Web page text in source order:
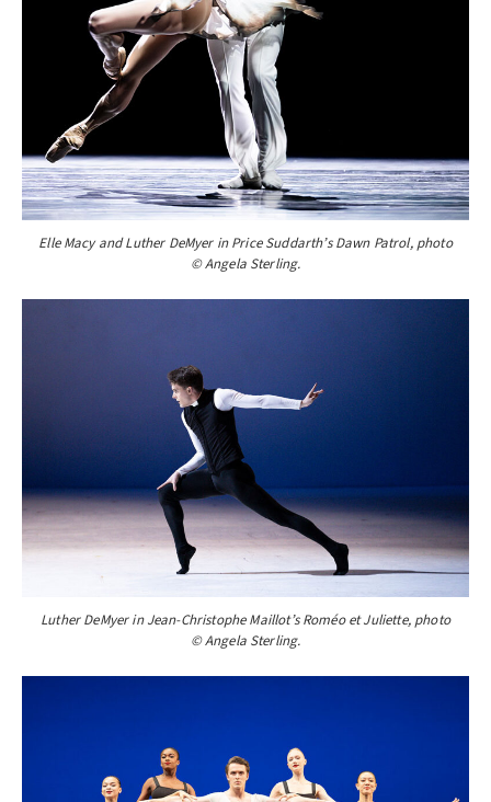
Elle Macy and Luther DeMyer in Price Suddarth’s Dawn Patrol, photo
© Angela Sterling.
Luther DeMyer in Jean-Christophe Maillot’s Roméo et Juliette, photo
© Angela Sterling.